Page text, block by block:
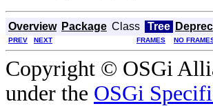
Overview Package Class Tree
PREV NEXT FRAMES NO
Copyright © OSGi
under the OSGi